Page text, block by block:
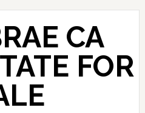
CA
FOR